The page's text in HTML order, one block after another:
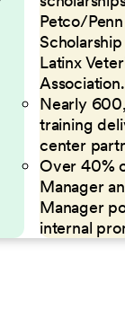
Petco/
Latinx
Association.
Nearly
training
center
Over 40%
Manager
Manager
internal